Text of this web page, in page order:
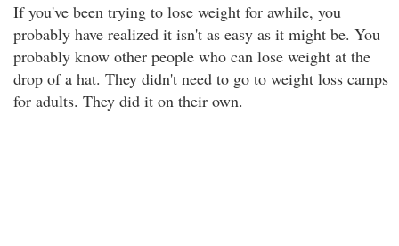
If you've been trying to lose weight for awhile, you
probably have realized it isn't as easy as it might be. You
probably know other people who can lose weight at the
drop of a hat. They didn't need to go to weight loss camps
for adults. They did it on their own.